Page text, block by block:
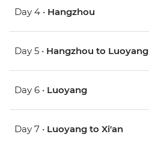
Day 4 • Hangzhou
Day 5 • Hangzhou to Luoyang
Day 6 • Luoyang
Day 7 • Luoyang to Xi'an